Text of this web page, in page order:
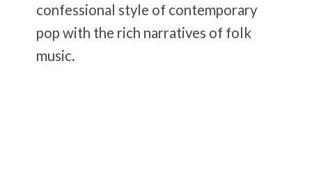
confessional style of contemporary
pop with the rich narratives of folk
music.